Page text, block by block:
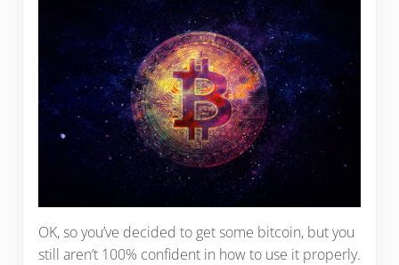
OK, so you’ve decided to get some bitcoin, but you
still aren’t 100% confident in how to use it properly.